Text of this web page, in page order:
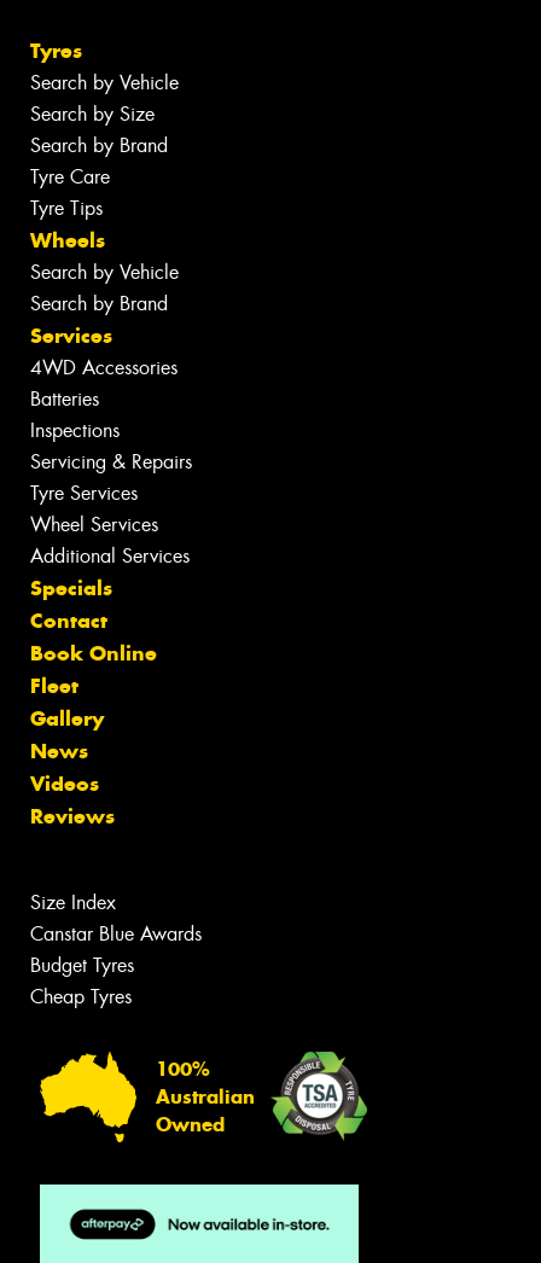
Tyres
Search by Vehicle
Search by Size
Search by Brand
Tyre Care
Tyre Tips
Wheels
Search by Vehicle
Search by Brand
Services
4WD Accessories
Batteries
Inspections
Servicing & Repairs
Tyre Services
Wheel Services
Additional Services
Specials
Contact
Book Online
Fleet
Gallery
News
Videos
Reviews
Size Index
Canstar Blue Awards
Budget Tyres
Cheap Tyres
100%
Australian
Owned